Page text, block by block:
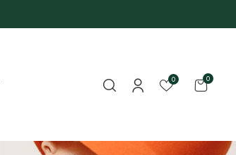
0 0